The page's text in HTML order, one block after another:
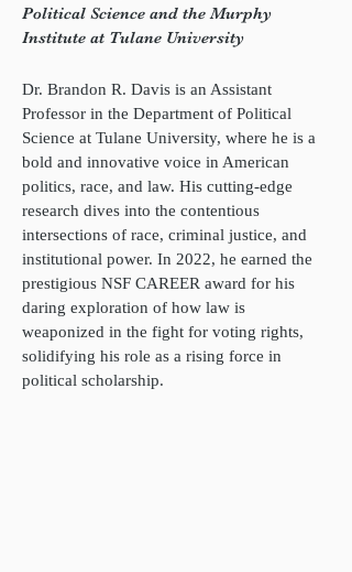
Political Science and the Murphy
Institute at Tulane University
Dr. Brandon R. Davis is an Assistant
Professor in the Department of Political
Science at Tulane University, where he is a
bold and innovative voice in American
politics, race, and law. His cutting-edge
research dives into the contentious
intersections of race, criminal justice, and
institutional power. In 2022, he earned the
prestigious NSF CAREER award for his
daring exploration of how law is
weaponized in the fight for voting rights,
solidifying his role as a rising force in
political scholarship.